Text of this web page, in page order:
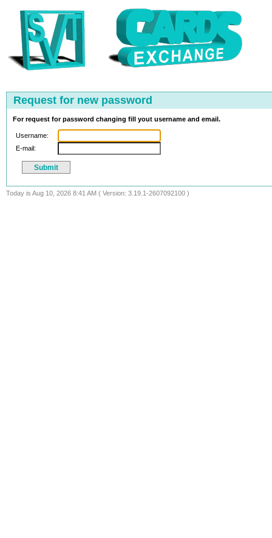
Request for new password
For request for password changing fill yout username and email.
Username:
E-mail:
Today is Aug 10, 2026 8:41 AM ( Version: 3.19.1-2607092100 )